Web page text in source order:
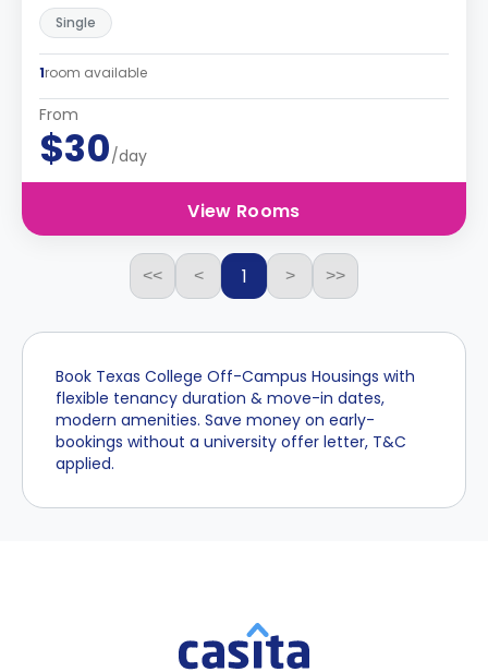
Single
1room available
From
$30/day
View Rooms
<< < 1 > >>
Book Texas College Off-Campus Housings with
flexible tenancy duration & move-in dates,
modern amenities. Save money on early-
bookings without a university offer letter, T&C
applied.